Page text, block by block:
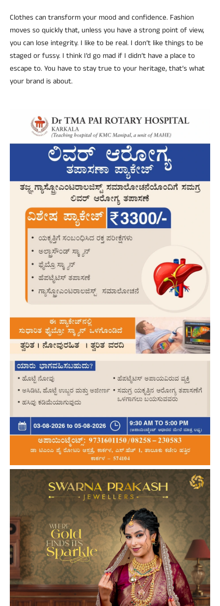
Clothes can transform your mood and confidence. Fashion
moves so quickly that, unless you have a strong point of view,
you can lose integrity. I like to be real. I don’t like things to be
staged or fussy. I think I’d go mad if I didn’t have a place to
escape to. You have to stay true to your heritage, that’s what
your brand is about.